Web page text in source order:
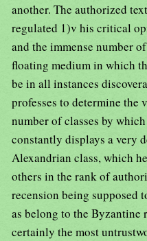
another. The authorized
regulated 1)v his critical
and the immense number
floating medium in which
be in all instances
professes to determine the
number of classes by
constantly displays a very
Alexandrian class, which
others in the rank of
recension being supposed
as belong to the Byzantine
certainly the most